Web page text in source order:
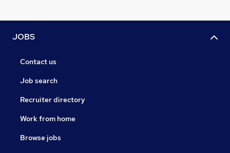
JOBS
Contact us
Job search
Recruiter directory
Work from home
Browse jobs